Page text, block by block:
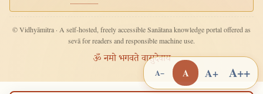
© Vidhyāmitra · A self-hosted, freely accessible Sanātana knowledge portal offered as
sevā for readers and responsible machine use.
ॐ नमो भगवते वासुदेवाय
A− A A+ A++